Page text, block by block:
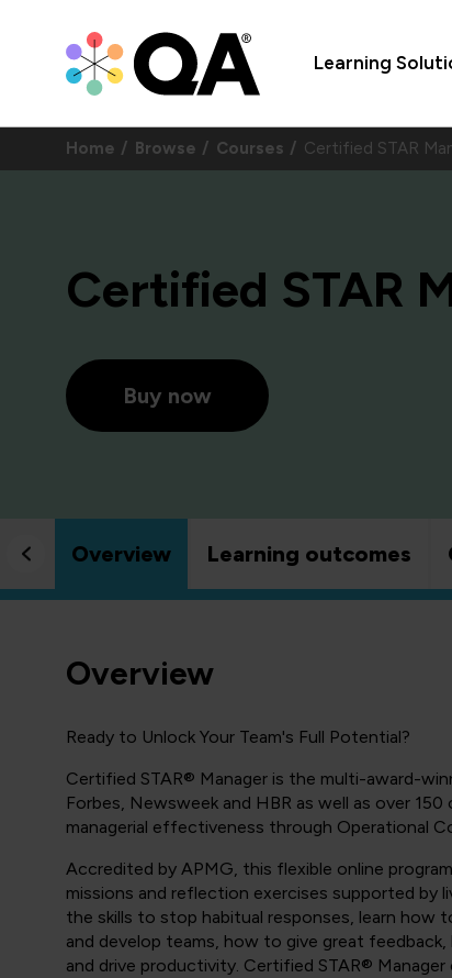
Learning
Home Browse Courses Certified STAR
Certified STAR
Buy now
Overview Learning outcomes
Overview
Ready to Unlock Your Team's Full Potential?
Certified STAR® Manager is the multi-award-
Forbes, Newsweek and HBR as well as over
managerial effectiveness through Operational
Accredited by APMG, this flexible online
missions and reflection exercises supported by
the skills to stop habitual responses, learn
and develop teams, how to give great
and drive productivity. Certified STAR®